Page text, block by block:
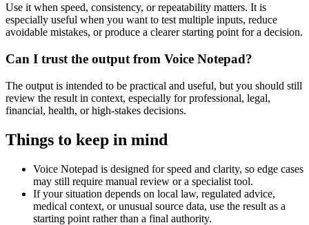
Use it when speed, consistency, or repeatability matters. It is
especially useful when you want to test multiple inputs, reduce
avoidable mistakes, or produce a clearer starting point for a decision.
Can I trust the output from Voice Notepad?
The output is intended to be practical and useful, but you should still
review the result in context, especially for professional, legal,
financial, health, or high-stakes decisions.
Things to keep in mind
Voice Notepad is designed for speed and clarity, so edge cases
may still require manual review or a specialist tool.
If your situation depends on local law, regulated advice,
medical context, or unusual source data, use the result as a
starting point rather than a final authority.